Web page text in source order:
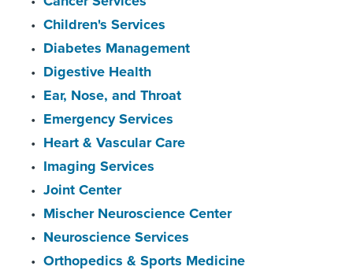
Children's Services
Diabetes Management
Digestive Health
Ear, Nose, and Throat
Emergency Services
Heart & Vascular Care
Imaging Services
Joint Center
Mischer Neuroscience Center
Neuroscience Services
Orthopedics & Sports Medicine